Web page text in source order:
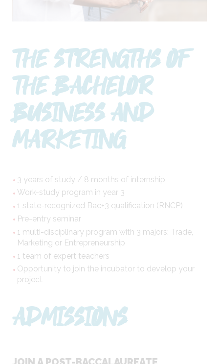
THE STRENGTHS OF
THE BACHELOR
BUSINESS AND
MARKETING
3 years of study / 8 months of internship
Work-study program in year 3
1 state-recognized Bac+3 qualification (RNCP)
Pre-entry seminar
1 multi-disciplinary program with 3 majors: Trade,
Marketing or Entrepreneurship
1 team of expert teachers
Opportunity to join the incubator to develop your
project
ADMISSIONS